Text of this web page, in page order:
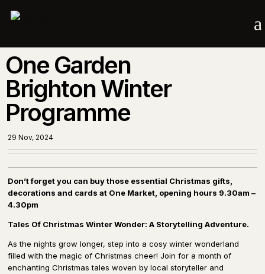
a
One Garden
Brighton Winter
Programme
29 Nov, 2024
Don’t forget you can buy those essential Christmas gifts,
decorations and cards at One Market, opening hours 9.30am –
4.30pm
Tales Of Christmas Winter Wonder: A Storytelling Adventure.
As the nights grow longer, step into a cosy winter wonderland
filled with the magic of Christmas cheer! Join for a month of
enchanting Christmas tales woven by local storyteller and